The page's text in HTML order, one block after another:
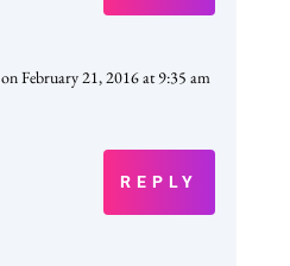
on February 21, 2016 at 9:35 am
REPLY